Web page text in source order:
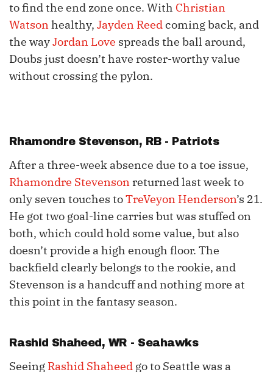
to find the end zone once. With Christian
Watsonhealthy, Jayden Reedcoming back, and
the wayJordan Love spreads the ball around,
Doubs just doesn’t have roster-worthy value
without crossing the pylon.
Rhamondre Stevenson, RB - Patriots
After a three-week absence due to a toe issue,
Rhamondre Stevenson returned last week to
only seven touches toTreVeyon Henderson’s 21.
He got two goal-line carries but was stuffed on
both, which could hold some value, but also
doesn’t provide a high enough floor. The
backfield clearly belongs to the rookie, and
Stevenson is a handcuff and nothing more at
this point in the fantasy season.
Rashid Shaheed , WR - Seahawks
Seeing Rashid Shaheed go to Seattle was a